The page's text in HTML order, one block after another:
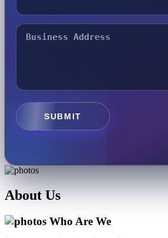
SUBMIT
About Us
Who Are We